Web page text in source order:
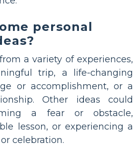
personal
a variety of experiences,
trip, a life-changing
or accomplishment, or a
Other ideas could
a fear or obstacle,
lesson, or experiencing a
celebration.